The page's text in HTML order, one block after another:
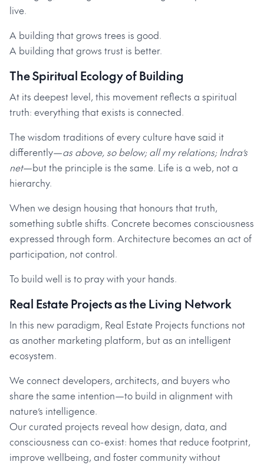
live.
A building that grows trees is good.
A building that grows trust is better.
The Spiritual Ecology of Building
At its deepest level, this movement reflects a spiritual
truth: everything that exists is connected.
The wisdom traditions of every culture have said it
differently—as above, so below; all my relations; Indra’s
net—but the principle is the same. Life is a web, not a
hierarchy.
When we design housing that honours that truth,
something subtle shifts. Concrete becomes consciousness
expressed through form. Architecture becomes an act of
participation, not control.
To build well is to pray with your hands.
Real Estate Projects as the Living Network
In this new paradigm, Real Estate Projects functions not
as another marketing platform, but as an intelligent
ecosystem.
We connect developers, architects, and buyers who
share the same intention—to build in alignment with
nature’s intelligence.
Our curated projects reveal how design, data, and
consciousness can co-exist: homes that reduce footprint,
improve wellbeing, and foster community without